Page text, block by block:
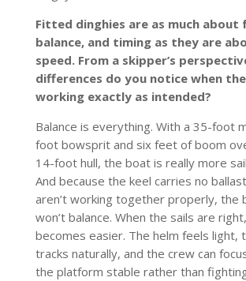
Fitted dinghies are as much about
balance, and timing as they are
speed. From a skipper’s
differences do you notice when
working exactly as intended?
Balance is everything. With a 35-foot
foot bowsprit and six feet of boom
14-foot hull, the boat is really more
And because the keel carries no
aren’t working together properly, the
won’t balance. When the sails are
becomes easier. The helm feels light,
tracks naturally, and the crew can
the platform stable rather than